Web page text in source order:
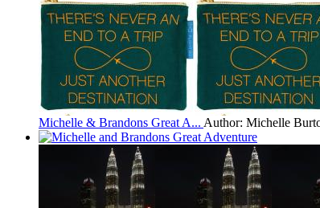
Michelle & Brandons Great A... Author: Michelle